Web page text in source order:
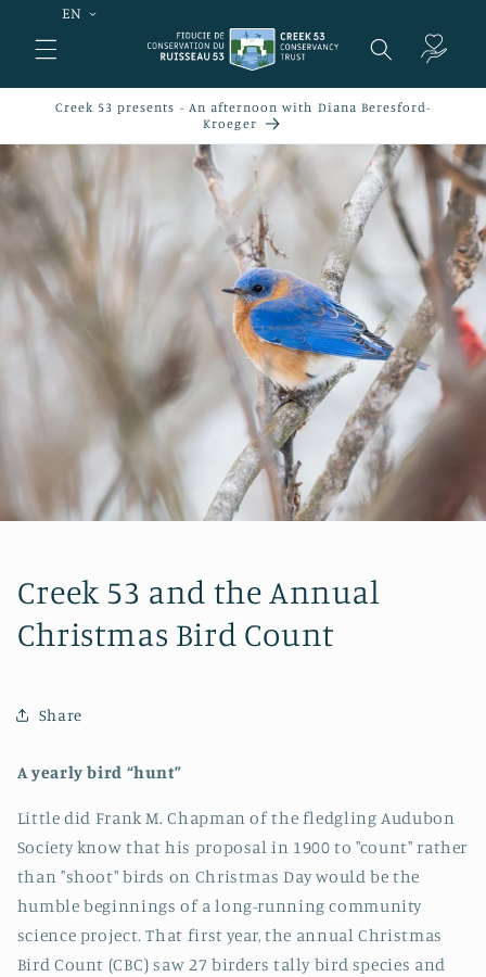
Skip to
content
Cart
Creek 53 presents - An afternoon with Diana Beresford-
Kroeger
Creek 53 and the Annual
Christmas Bird Count
Share
A yearly bird “hunt”
Little did Frank M. Chapman of the fledgling Audubon
Society know that his proposal in 1900 to "count" rather
than "shoot" birds on Christmas Day would be the
humble beginnings of a long-running community
science project. That first year, the annual Christmas
Bird Count (CBC) saw 27 birders tally bird species and
EN